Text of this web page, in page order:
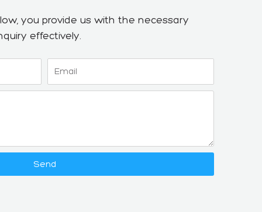
you provide us with the necessary
effectively.
Send